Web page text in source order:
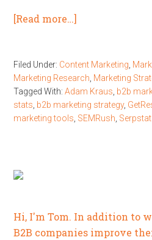
[Read more…]
Filed Under: Content Marketing,
Marketing Research, Marketing
Tagged With:Adam Kraus, b2b
stats, b2b marketing strategy,
marketing tools, SEMRush, Serpstat
Hi, I'm Tom. In addition to
B2B companies improve